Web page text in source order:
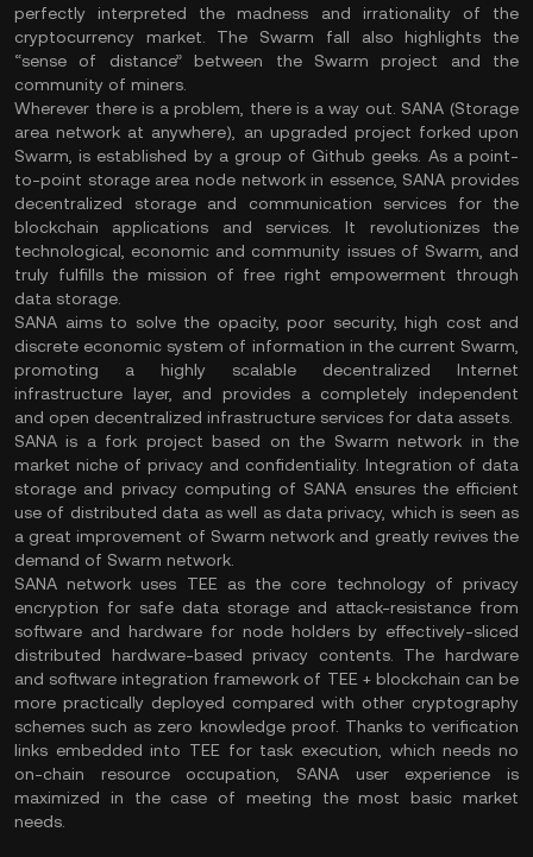
perfectly interpreted the madness and irrationality of the
cryptocurrency market. The Swarm fall also highlights the
“sense of distance” between the Swarm project and the
community of miners.
Wherever there is a problem, there is a way out. SANA (Storage
area network at anywhere), an upgraded project forked upon
Swarm, is established by a group of Github geeks. As a point-
to-point storage area node network in essence, SANA provides
decentralized storage and communication services for the
blockchain applications and services. It revolutionizes the
technological, economic and community issues of Swarm, and
truly fulfills the mission of free right empowerment through
data storage.
SANA aims to solve the opacity, poor security, high cost and
discrete economic system of information in the current Swarm,
promoting a highly scalable decentralized Internet
infrastructure layer, and provides a completely independent
and open decentralized infrastructure services for data assets.
SANA is a fork project based on the Swarm network in the
market niche of privacy and confidentiality. Integration of data
storage and privacy computing of SANA ensures the efficient
use of distributed data as well as data privacy, which is seen as
a great improvement of Swarm network and greatly revives the
demand of Swarm network.
SANA network uses TEE as the core technology of privacy
encryption for safe data storage and attack-resistance from
software and hardware for node holders by effectively-sliced
distributed hardware-based privacy contents. The hardware
and software integration framework of TEE + blockchain can be
more practically deployed compared with other cryptography
schemes such as zero knowledge proof. Thanks to verification
links embedded into TEE for task execution, which needs no
on-chain resource occupation, SANA user experience is
maximized in the case of meeting the most basic market
needs.